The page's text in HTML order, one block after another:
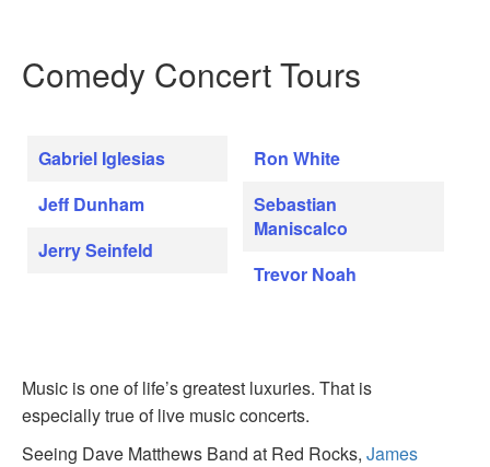
Comedy Concert Tours
Gabriel Iglesias
Jeff Dunham
Jerry Seinfeld
Ron White
Sebastian
Maniscalco
Trevor Noah
Music is one of life’s greatest luxuries. That is
especially true of live music concerts.
Seeing Dave Matthews Band at Red Rocks, James